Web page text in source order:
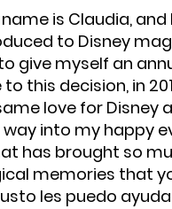
name is Claudia,
to Disney
give myself an
to this decision, in
love for Disney
into my happy
has brought so
memories that
les puedo